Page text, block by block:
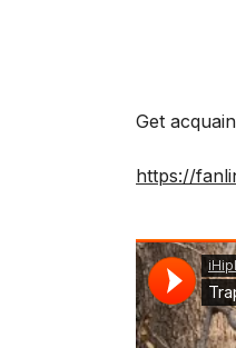
Get
https://